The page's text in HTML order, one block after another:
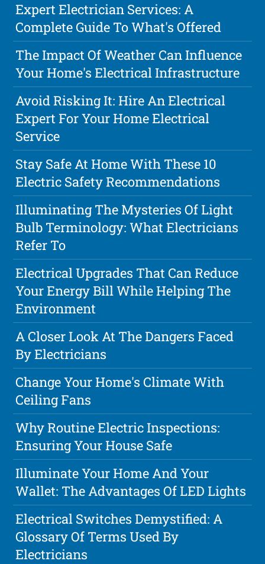
Expert Electrician Services: A
Complete Guide To What's Offered
The Impact Of Weather Can Influence
Your Home's Electrical Infrastructure
Avoid Risking It: Hire An Electrical
Expert For Your Home Electrical
Service
Stay Safe At Home With These 10
Electric Safety Recommendations
Illuminating The Mysteries Of Light
Bulb Terminology: What Electricians
Refer To
Electrical Upgrades That Can Reduce
Your Energy Bill While Helping The
Environment
A Closer Look At The Dangers Faced
By Electricians
Change Your Home's Climate With
Ceiling Fans
Why Routine Electric Inspections:
Ensuring Your House Safe
Illuminate Your Home And Your
Wallet: The Advantages Of LED Lights
Electrical Switches Demystified: A
Glossary Of Terms Used By
Electricians